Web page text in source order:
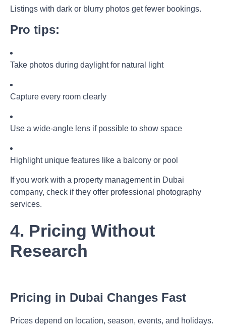
Listings with dark or blurry photos get fewer bookings.
Pro tips:
Take photos during daylight for natural light
Capture every room clearly
Use a wide-angle lens if possible to show space
Highlight unique features like a balcony or pool
If you work with a property management in Dubai
company, check if they offer professional photography
services.
4. Pricing Without
Research
Pricing in Dubai Changes Fast
Prices depend on location, season, events, and holidays.